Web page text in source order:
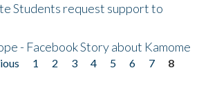
Students request support to
- Facebook Story about Kamome
1 2 3 4 5 6 7
8